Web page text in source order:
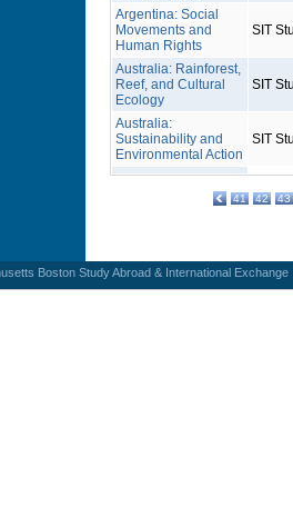
Argentina: Social
Movements and
Human Rights
SIT
Australia: Rainforest,
Reef, and Cultural
Ecology
SIT
Australia:
Sustainability and
Environmental Action
SIT
41 42 43
Boston Study Abroad & International Exchange